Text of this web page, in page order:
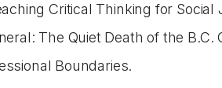
Critical Thinking for Social
The Quiet Death of the B.C.
Boundaries.